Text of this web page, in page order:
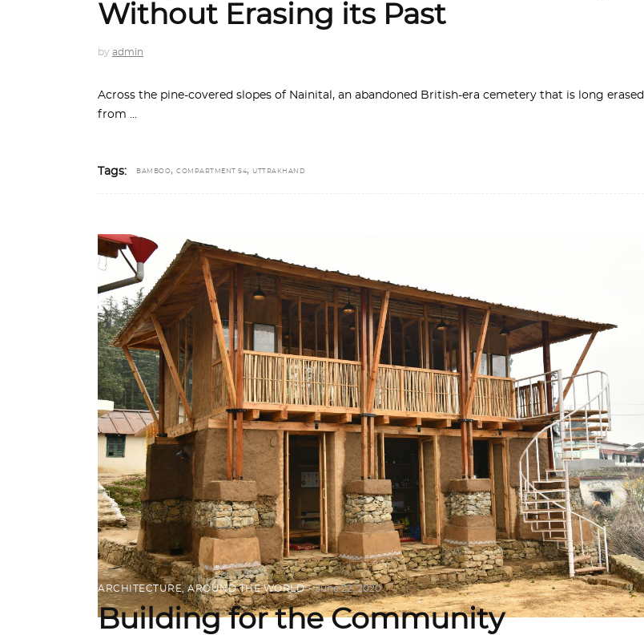
Without Erasing its Past
by admin
Across the pine-covered slopes of Nainital, an abandoned British-era cemetery that is long erased
from
Tags: BAMBOO, COMPARTMENT S4, UTTRAKHAND
ARCHITECTURE,AROUND THE WORLD June 22, 2020
Building for the Community